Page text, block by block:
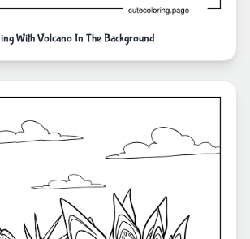
With Volcano In The Background